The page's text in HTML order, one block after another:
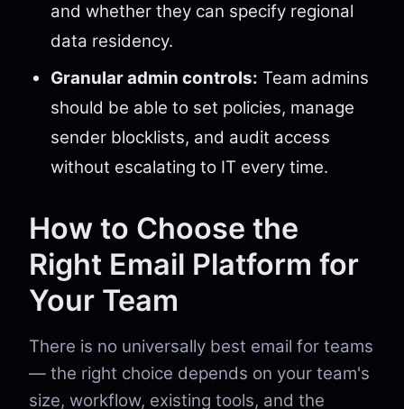
and whether they can specify regional
data residency.
Granular admin controls: Team admins
should be able to set policies, manage
sender blocklists, and audit access
without escalating to IT every time.
How to Choose the
Right Email Platform for
Your Team
There is no universally best email for teams
— the right choice depends on your team's
size, workflow, existing tools, and the